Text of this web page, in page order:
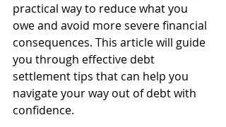
practical way to reduce what you
owe and avoid more severe financial
consequences. This article will guide
you through effective debt
settlement tips that can help you
navigate your way out of debt with
confidence.